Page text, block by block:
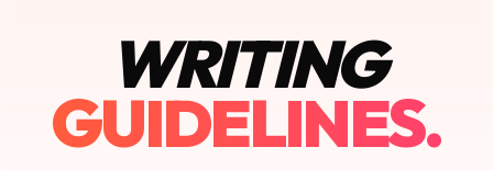
WRITING
GUIDELINES.